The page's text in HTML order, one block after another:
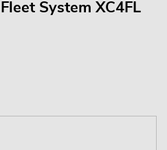
System XC4FL